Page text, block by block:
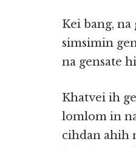
Kei bang,
simsimin
na gensate
Khatvei ih
lomlom in
cihdan ahih